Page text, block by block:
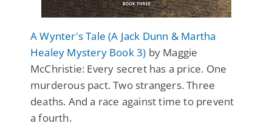
A Wynter's Tale (A Jack Dunn & Martha
Healey Mystery Book 3) by Maggie
McChristie: Every secret has a price. One
murderous pact. Two strangers. Three
deaths. And a race against time to prevent
a fourth.